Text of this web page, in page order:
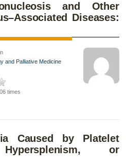
and Other
Diseases:
and Palliative Medicine
times
Caused by Platelet
or